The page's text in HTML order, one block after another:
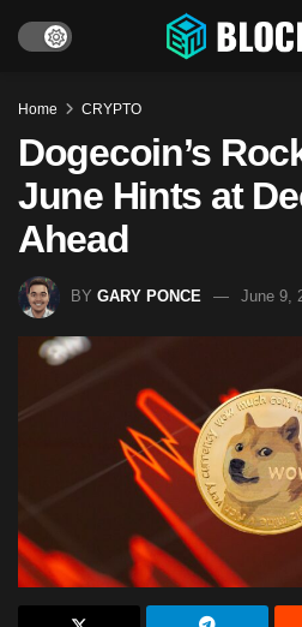
Home CRYPTO
Dogecoin’s
June Hints at
Ahead
BY GARY PONCE June 9,